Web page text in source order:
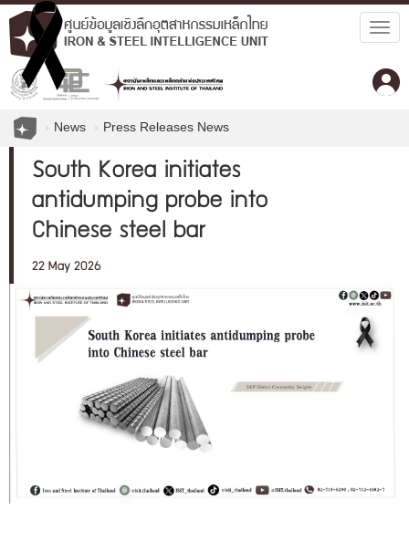
News Press Releases News
South Korea initiates
antidumping probe into
Chinese steel bar
22 May 2026